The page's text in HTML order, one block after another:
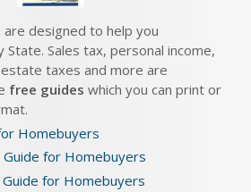
are designed to help you
Sales tax, personal income,
taxes and more are
free guides which you can print or
Homebuyers
Guide for Homebuyers
Guide for Homebuyers